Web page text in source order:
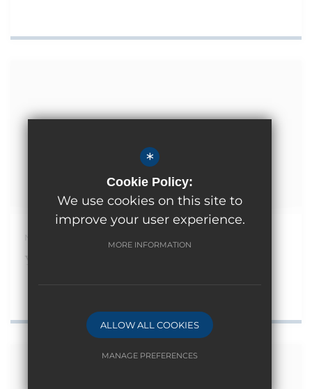
Year 1 Trip to Didcot Railway Centre
*
Cookie Policy:
We use cookies on this site to
improve your user experience.
MORE INFORMATION
ALLOW ALL COOKIES
MANAGE PREFERENCES